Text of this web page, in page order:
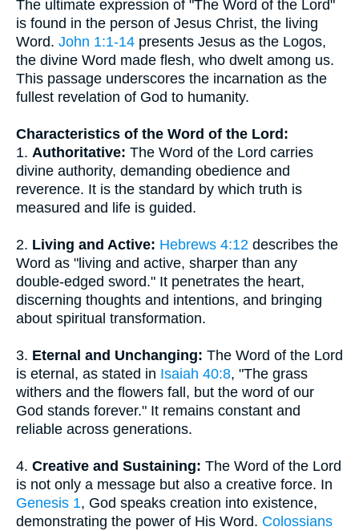
The ultimate expression of "The Word of the Lord"
is found in the person of Jesus Christ, the living
Word. John 1:1-14 presents Jesus as the Logos,
the divine Word made flesh, who dwelt among us.
This passage underscores the incarnation as the
fullest revelation of God to humanity.
Characteristics of the Word of the Lord:
1. Authoritative: The Word of the Lord carries
divine authority, demanding obedience and
reverence. It is the standard by which truth is
measured and life is guided.
2. Living and Active: Hebrews 4:12 describes the
Word as "living and active, sharper than any
double-edged sword." It penetrates the heart,
discerning thoughts and intentions, and bringing
about spiritual transformation.
3. Eternal and Unchanging: The Word of the Lord
is eternal, as stated in Isaiah 40:8, "The grass
withers and the flowers fall, but the word of our
God stands forever." It remains constant and
reliable across generations.
4. Creative and Sustaining: The Word of the Lord
is not only a message but also a creative force. In
Genesis 1, God speaks creation into existence,
demonstrating the power of His Word. Colossians